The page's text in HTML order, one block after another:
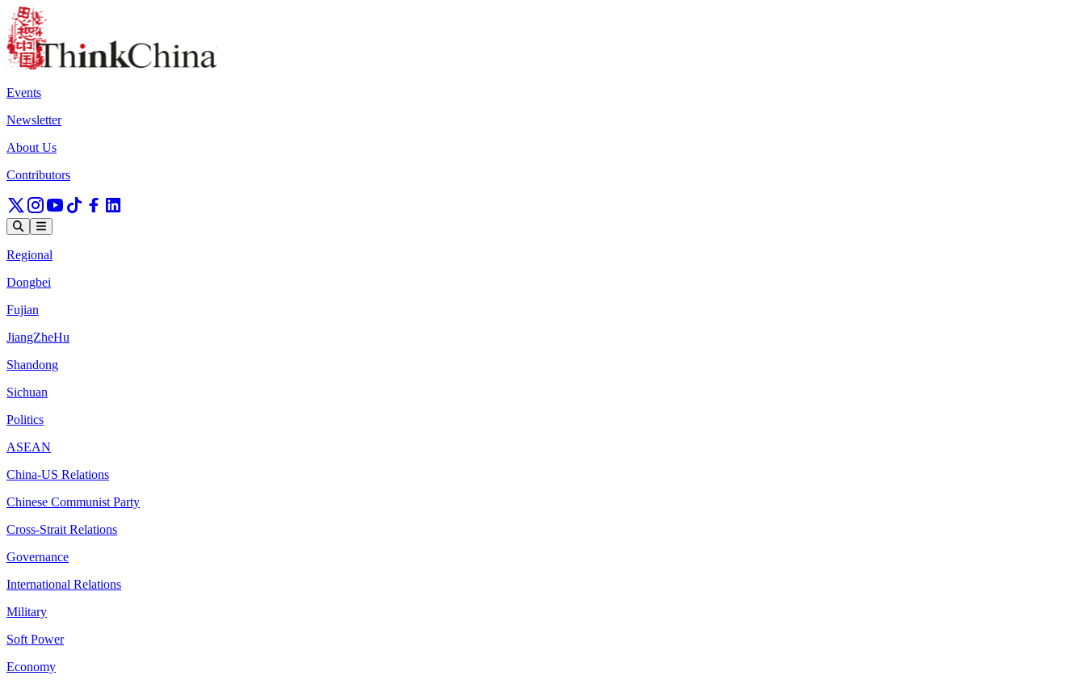
Events
Newsletter
About Us
Contributors
Regional
Dongbei
Fujian
JiangZheHu
Shandong
Sichuan
Politics
ASEAN
China-US Relations
Chinese Communist Party
Cross-Strait Relations
Governance
International Relations
Military
Soft Power
Economy